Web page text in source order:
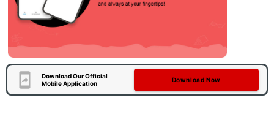
Download Our Official
Mobile Application
Download Now